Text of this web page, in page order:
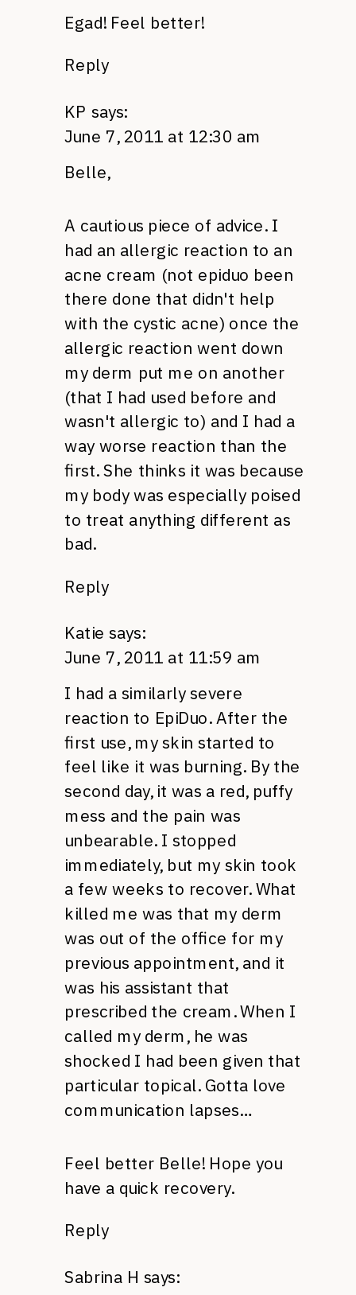
Egad! Feel better!
Reply
KP says:
June 7, 2011 at 12:30 am
Belle,
A cautious piece of advice. I
had an allergic reaction to an
acne cream (not epiduo been
there done that didn't help
with the cystic acne) once the
allergic reaction went down
my derm put me on another
(that I had used before and
wasn't allergic to) and I had a
way worse reaction than the
first. She thinks it was because
my body was especially poised
to treat anything different as
bad.
Reply
Katie says:
June 7, 2011 at 11:59 am
I had a similarly severe
reaction to EpiDuo. After the
first use, my skin started to
feel like it was burning. By the
second day, it was a red, puffy
mess and the pain was
unbearable. I stopped
immediately, but my skin took
a few weeks to recover. What
killed me was that my derm
was out of the office for my
previous appointment, and it
was his assistant that
prescribed the cream. When I
called my derm, he was
shocked I had been given that
particular topical. Gotta love
communication lapses…
Feel better Belle! Hope you
have a quick recovery.
Reply
Sabrina H says: